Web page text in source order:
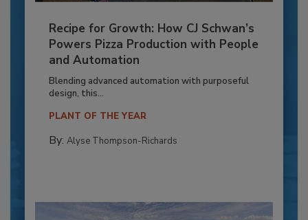
Recipe for Growth: How CJ Schwan’s
Powers Pizza Production with People
and Automation
Blending advanced automation with purposeful
design, this...
PLANT OF THE YEAR
By: Alyse Thompson-Richards